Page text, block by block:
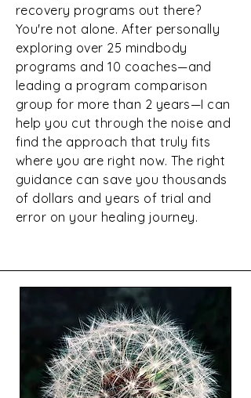
recovery programs out there?
You're not alone. After personally
exploring over 25 mindbody
programs and 10 coaches—and
leading a program comparison
group for more than 2 years—I can
help you cut through the noise and
find the approach that truly fits
where you are right now. The right
guidance can save you thousands
of dollars and years of trial and
error on your healing journey.